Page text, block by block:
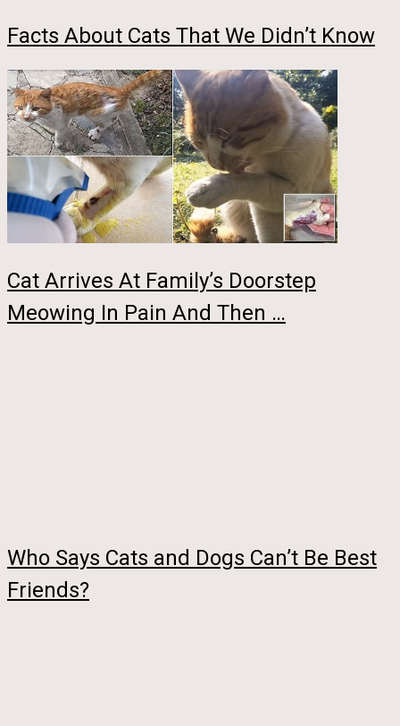
Facts About Cats That We Didn’t Know
Cat Arrives At Family’s Doorstep
Meowing In Pain And Then …
Who Says Cats and Dogs Can’t Be Best
Friends?